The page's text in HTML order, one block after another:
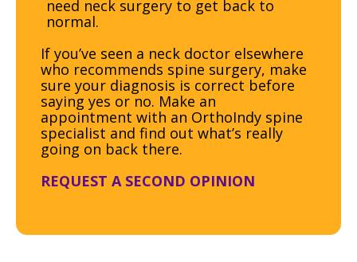
need neck surgery to get back to
normal.
If you’ve seen a neck doctor elsewhere
who recommends spine surgery, make
sure your diagnosis is correct before
saying yes or no. Make an
appointment with an OrthoIndy spine
specialist and find out what’s really
going on back there.
REQUEST A SECOND OPINION